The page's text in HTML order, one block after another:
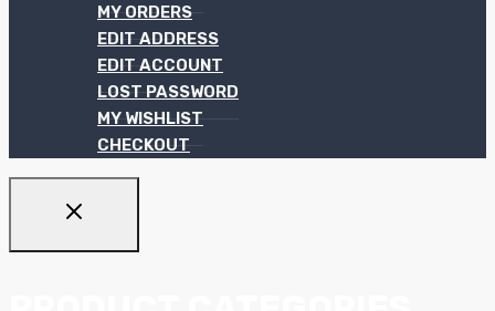
MY ORDERS
EDIT ADDRESS
EDIT ACCOUNT
LOST PASSWORD
MY WISHLIST
CHECKOUT